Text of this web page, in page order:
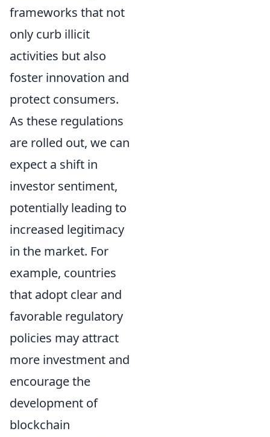
frameworks that not
only curb illicit
activities but also
foster innovation and
protect consumers.
As these regulations
are rolled out, we can
expect a shift in
investor sentiment,
potentially leading to
increased legitimacy
in the market. For
example, countries
that adopt clear and
favorable regulatory
policies may attract
more investment and
encourage the
development of
blockchain